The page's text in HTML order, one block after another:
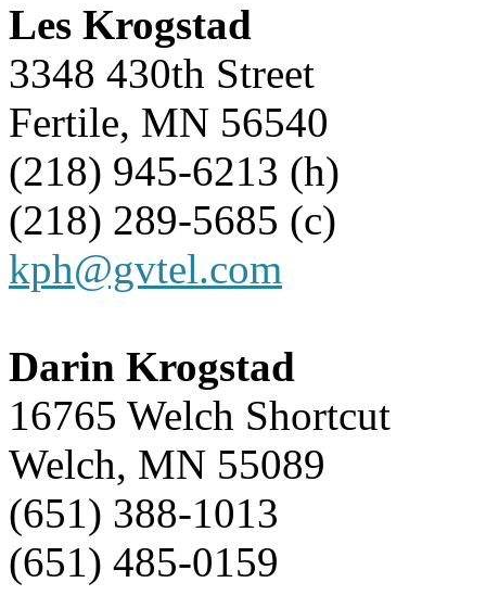
Les Krogstad
3348 430th Street
Fertile, MN 56540
(218) 945-6213 (h)
(218) 289-5685 (c)
kph@gvtel.com
Darin Krogstad
16765 Welch Shortcut
Welch, MN 55089
(651) 388-1013
(651) 485-0159